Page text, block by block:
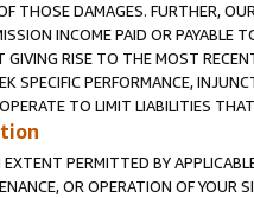
THOSE DAMAGES. FURTHER,
INCOME PAID OR PAYABLE
RISE TO THE MOST
SPECIFIC PERFORMANCE,
TO LIMIT LIABILITIES
PERMITTED BY
OR OPERATION OF YOUR